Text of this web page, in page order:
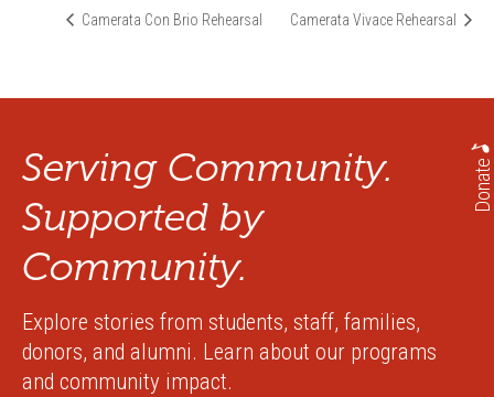
Camerata Con Brio Rehearsal Camerata Vivace Rehearsal
Donate
Serving Community.
Supported by
Community.
Explore stories from students, staff, families,
donors, and alumni. Learn about our programs
and community impact.